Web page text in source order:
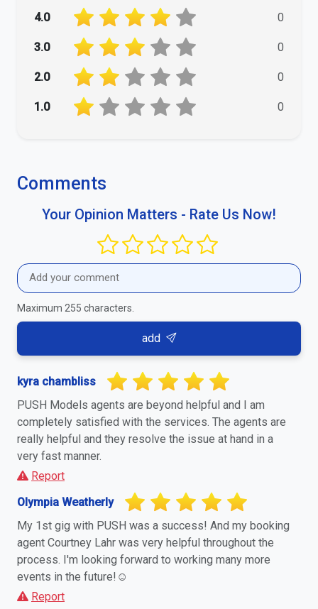
4.0 0
3.0 0
2.0 0
1.0 0
Comments
Your Opinion Matters - Rate Us Now!
Maximum 255 characters.
add
kyra chambliss
PUSH Models agents are beyond helpful and I am
completely satisfied with the services. The agents are
really helpful and they resolve the issue at hand in a
very fast manner.
Report
Olympia Weatherly
My 1st gig with PUSH was a success! And my booking
agent Courtney Lahr was very helpful throughout the
process. I'm looking forward to working many more
events in the future!☺️
Report